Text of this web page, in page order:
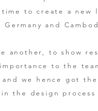
to create a
Germany and
another, to show
to the
and we hence got
the design